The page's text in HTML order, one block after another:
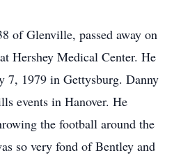
of Glenville, passed away on
Hershey Medical Center. He
7, 1979 in Gettysburg. Danny
events in Hanover. He
the football around the
so very fond of Bentley and